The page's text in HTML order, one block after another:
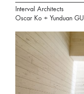
Interval Architects
Oscar Ko + Yunduan GU